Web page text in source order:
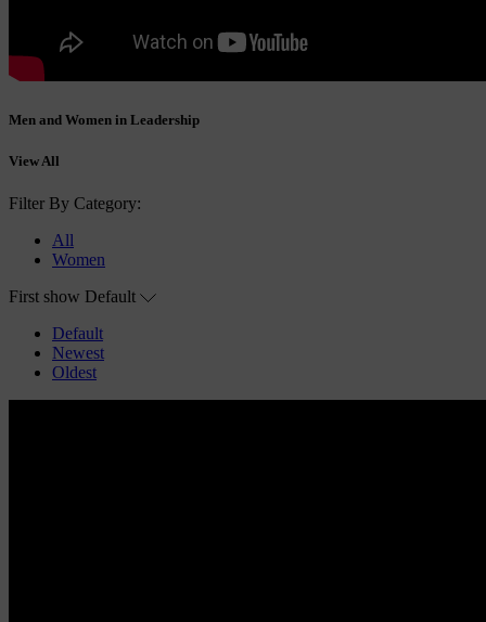
Men and Women in Leadership
View All
Filter By Category:
All
Women
First show Default
Default
Newest
Oldest